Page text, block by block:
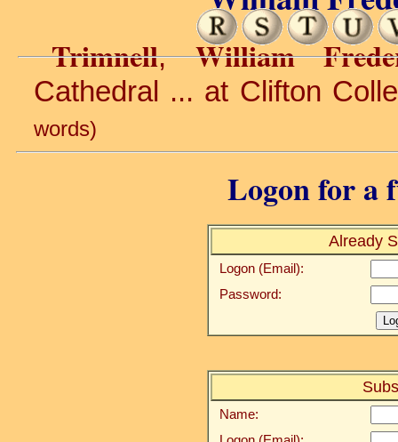
Trimnell,William
Cathedral ... at Clifton
words)
Logon for a
Already
Logon (Email):
Password:
Name: